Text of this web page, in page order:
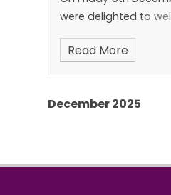
were delighted to
Tony Vaughan the
Parliament for
Hythe back to
Read More
December 2025